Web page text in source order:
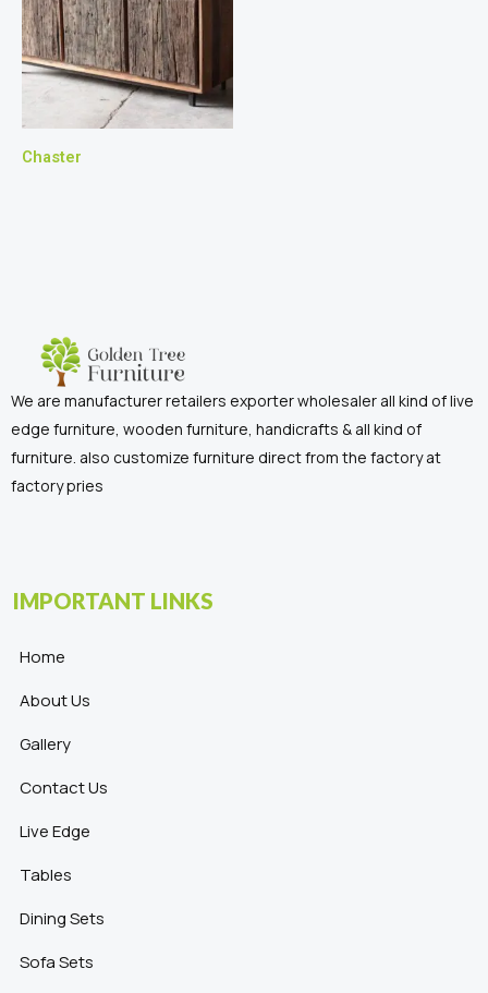
Chaster
We are manufacturer retailers exporter wholesaler all kind of live
edge furniture, wooden furniture, handicrafts & all kind of
furniture. also customize furniture direct from the factory at
factory pries
IMPORTANT LINKS
Home
About Us
Gallery
Contact Us
Live Edge
Tables
Dining Sets
Sofa Sets